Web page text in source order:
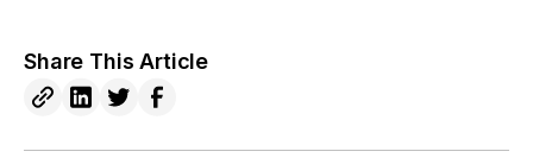
Share This Article